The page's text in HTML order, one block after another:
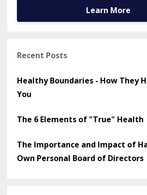
Learn More
Recent Posts
Healthy Boundaries - How They
You
The 6 Elements of "True" Health
The Importance and Impact of
Own Personal Board of Directors